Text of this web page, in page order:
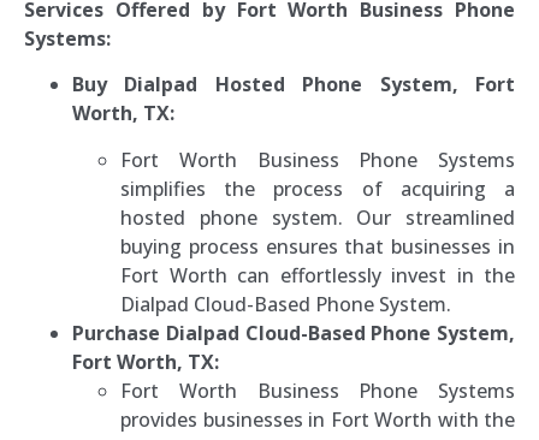
Services Offered by Fort Worth Business Phone
Systems:
Buy Dialpad Hosted Phone System, Fort
Worth, TX:
Fort Worth Business Phone Systems
simplifies the process of acquiring a
hosted phone system. Our streamlined
buying process ensures that businesses in
Fort Worth can effortlessly invest in the
Dialpad Cloud-Based Phone System.
Purchase Dialpad Cloud-Based Phone System,
Fort Worth, TX:
Fort Worth Business Phone Systems
provides businesses in Fort Worth with the